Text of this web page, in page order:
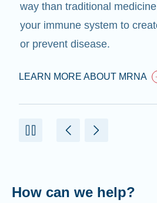
way than traditional
your immune system to
or prevent disease.
LEARN MORE ABOUT MRNA
How can we help?